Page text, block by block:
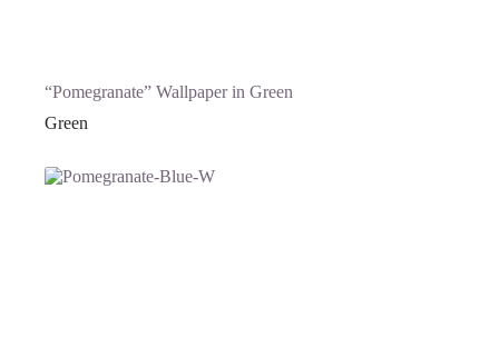
“Pomegranate” Wallpaper in Green
Green